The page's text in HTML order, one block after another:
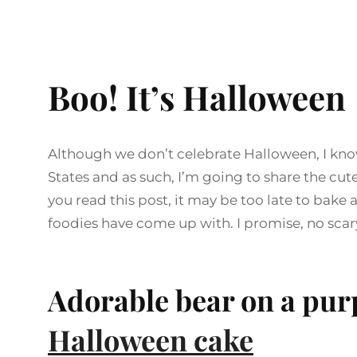
Boo! It’s Halloween
Although we don’t celebrate Halloween, I
States and as such, I’m going to share the
you read this post, it may be too late to bake
foodies have come up with. I promise, no
Adorable bear on a
Halloween cake